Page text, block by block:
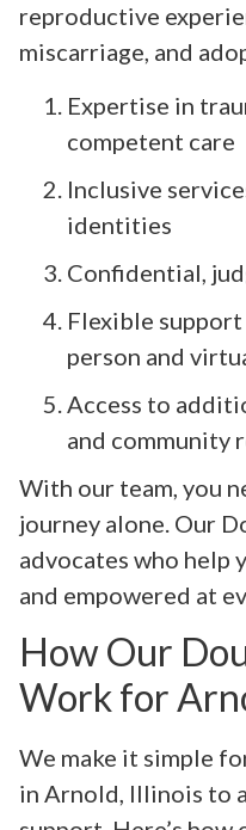
reproductive
miscarriage, and
Expertise in
competent care
Inclusive
identities
Confidential,
Flexible
person and
Access to
and community
With our team, you
journey alone. Our
advocates who help
and empowered at
How Our
Work for
We make it simple
in Arnold, Illinois to